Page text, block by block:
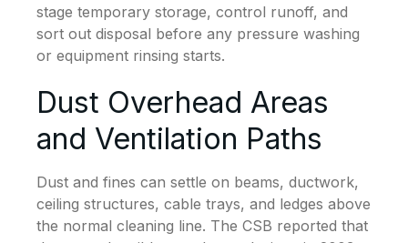
stage temporary storage, control runoff, and
sort out disposal before any pressure washing
or equipment rinsing starts.
Dust Overhead Areas
and Ventilation Paths
Dust and fines can settle on beams, ductwork,
ceiling structures, cable trays, and ledges above
the normal cleaning line. The CSB reported that